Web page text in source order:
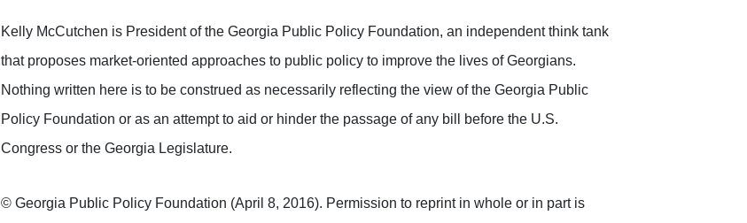
Kelly McCutchen is President of the Georgia Public Policy Foundation, an independent think tank
that proposes market-oriented approaches to public policy to improve the lives of Georgians.
Nothing written here is to be construed as necessarily reflecting the view of the Georgia Public
Policy Foundation or as an attempt to aid or hinder the passage of any bill before the U.S.
Congress or the Georgia Legislature.
© Georgia Public Policy Foundation (April 8, 2016). Permission to reprint in whole or in part is